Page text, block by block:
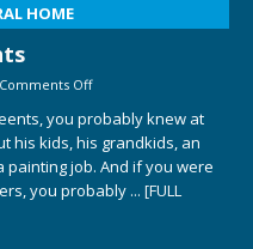
HOME
Comments Off
you probably knew at
his kids, his grandkids, an
painting job. And if you were
you probably ... [FULL